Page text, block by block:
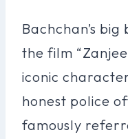
Bachchan’s
the film
iconic
honest police
famously